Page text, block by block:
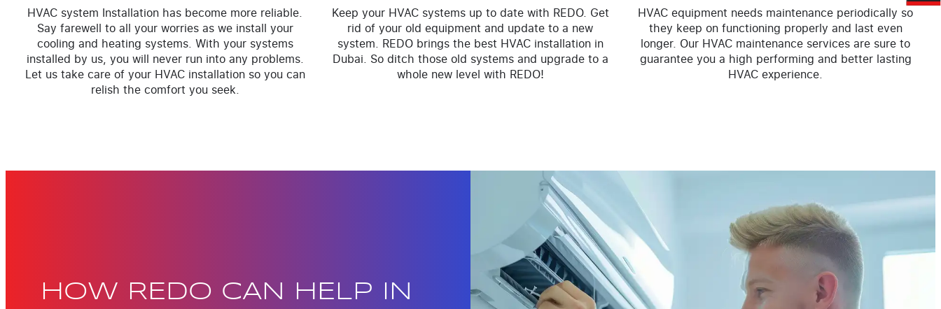
HVAC system Installation has become more reliable.
Say farewell to all your worries as we install your
cooling and heating systems. With your systems
installed by us, you will never run into any problems.
Let us take care of your HVAC installation so you can
relish the comfort you seek.
Keep your HVAC systems up to date with REDO. Get
rid of your old equipment and update to a new
system. REDO brings the best HVAC installation in
Dubai. So ditch those old systems and upgrade to a
whole new level with REDO!
HVAC equipment needs maintenance periodically so
they keep on functioning properly and last even
longer. Our HVAC maintenance services are sure to
guarantee you a high performing and better lasting
HVAC experience.
HOW REDO CAN HELP IN